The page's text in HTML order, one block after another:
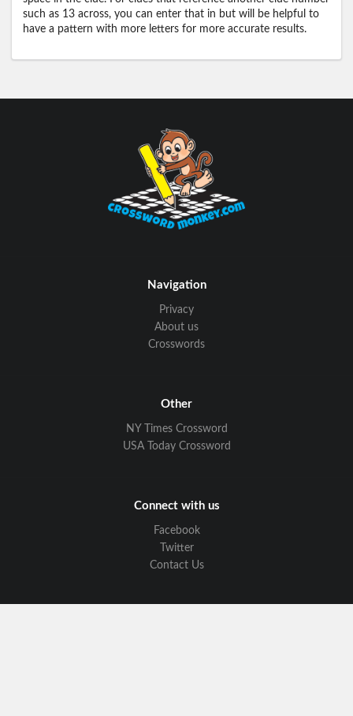
such as 13 across, you can enter that in but will be helpful to
have a pattern with more letters for more accurate results.
Navigation
Privacy
About us
Crosswords
Other
NY Times Crossword
USA Today Crossword
Connect with us
Facebook
Twitter
Contact Us